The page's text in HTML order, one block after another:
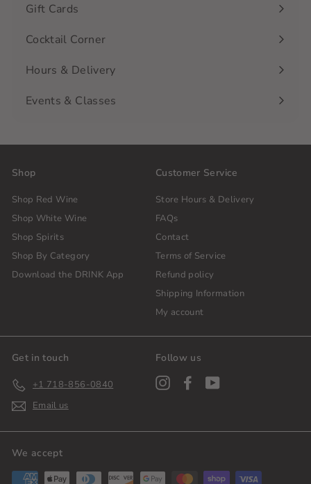
Gift Cards
Cocktail Corner
Hours & Delivery
Events & Classes
Shop
Shop Red Wine
Shop White Wine
Shop Spirits
Shop By Category
Download the DRINK App
Customer Service
Store Hours & Delivery
FAQs
Contact
Terms of Service
Refund policy
Shipping Information
My account
Get in touch
+1 718-856-0840
Email us
Follow us
InstagramFacebook
We accept